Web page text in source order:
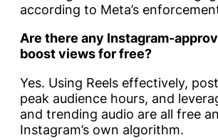
according to Meta’s
Are there any Instagram-
boost views for free?
Yes. Using Reels effectively,
peak audience hours, and
and trending audio are all free
Instagram’s own algorithm.